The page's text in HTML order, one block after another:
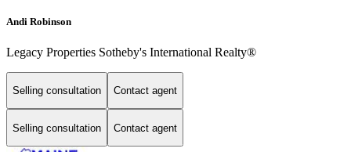
Andi Robinson
Legacy Properties Sotheby's International Realty®
Selling consultation Contact agent
Selling consultation Contact agent